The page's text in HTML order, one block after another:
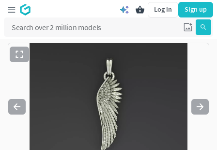
Log in Sign up